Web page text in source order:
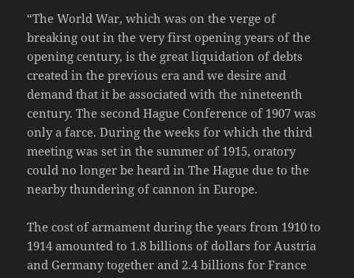
“The World War, which was on the verge of
breaking out in the very first opening years of the
opening century, is the great liquidation of debts
created in the previous era and we desire and
demand that it be associated with the nineteenth
century. The second Hague Conference of 1907 was
only a farce. During the weeks for which the third
meeting was set in the summer of 1915, oratory
could no longer be heard in The Hague due to the
nearby thundering of cannon in Europe.
The cost of armament during the years from 1910 to
1914 amounted to 1.8 billions of dollars for Austria
and Germany together and 2.4 billions for France